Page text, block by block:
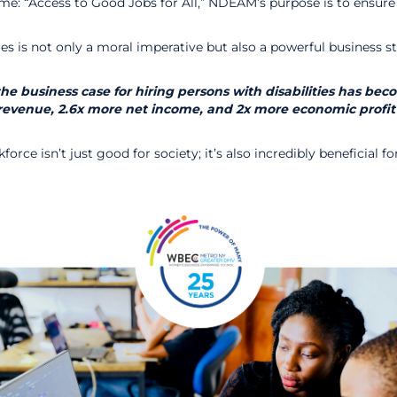
is not only a moral imperative but also a powerful business
business case for hiring persons with disabilities has
2.6x more net income, and 2x more economic
isn’t just good for society; it’s also incredibly beneficial